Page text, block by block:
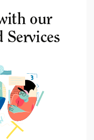
our
Services